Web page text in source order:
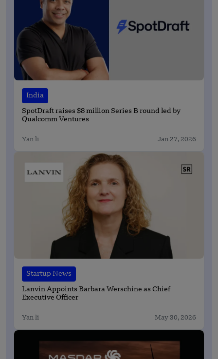
India
SpotDraft raises $8 million Series B round led by
Qualcomm Ventures
Yan li Jan 27, 2026
Startup News
Lanvin Appoints Barbara Werschine as Chief
Executive Officer
Yan li May 30, 2026